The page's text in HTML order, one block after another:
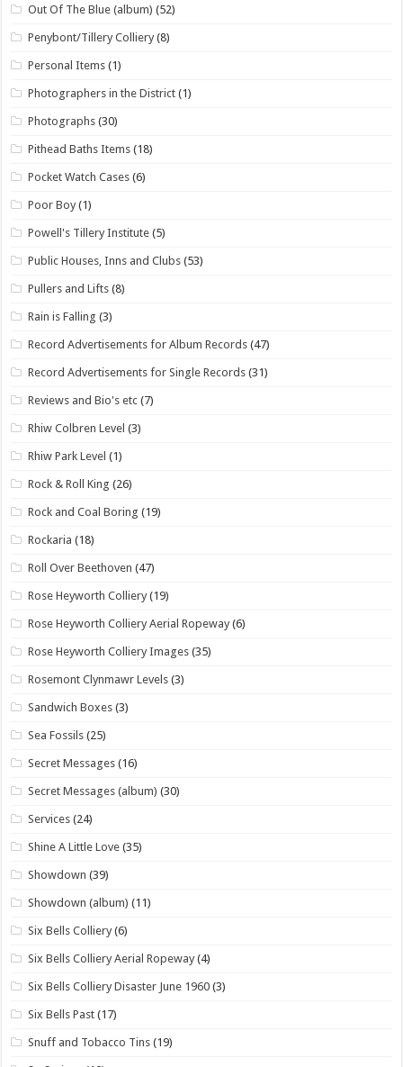
Out Of The Blue (album) (52)
Penybont/Tillery Colliery (8)
Personal Items (1)
Photographers in the District (1)
Photographs (30)
Pithead Baths Items (18)
Pocket Watch Cases (6)
Poor Boy (1)
Powell's Tillery Institute (5)
Public Houses, Inns and Clubs (53)
Pullers and Lifts (8)
Rain is Falling (3)
Record Advertisements for Album Records (47)
Record Advertisements for Single Records (31)
Reviews and Bio's etc (7)
Rhiw Colbren Level (3)
Rhiw Park Level (1)
Rock & Roll King (26)
Rock and Coal Boring (19)
Rockaria (18)
Roll Over Beethoven (47)
Rose Heyworth Colliery (19)
Rose Heyworth Colliery Aerial Ropeway (6)
Rose Heyworth Colliery Images (35)
Rosemont Clynmawr Levels (3)
Sandwich Boxes (3)
Sea Fossils (25)
Secret Messages (16)
Secret Messages (album) (30)
Services (24)
Shine A Little Love (35)
Showdown (39)
Showdown (album) (11)
Six Bells Colliery (6)
Six Bells Colliery Aerial Ropeway (4)
Six Bells Colliery Disaster June 1960 (3)
Six Bells Past (17)
Snuff and Tobacco Tins (19)